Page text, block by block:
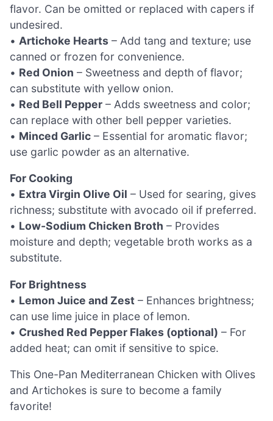
flavor. Can be omitted or replaced with capers if
undesired.
• Artichoke Hearts – Add tang and texture; use
canned or frozen for convenience.
• Red Onion – Sweetness and depth of flavor;
can substitute with yellow onion.
• Red Bell Pepper – Adds sweetness and color;
can replace with other bell pepper varieties.
• Minced Garlic – Essential for aromatic flavor;
use garlic powder as an alternative.
For Cooking
• Extra Virgin Olive Oil – Used for searing, gives
richness; substitute with avocado oil if preferred.
• Low-Sodium Chicken Broth – Provides
moisture and depth; vegetable broth works as a
substitute.
For Brightness
• Lemon Juice and Zest – Enhances brightness;
can use lime juice in place of lemon.
• Crushed Red Pepper Flakes (optional) – For
added heat; can omit if sensitive to spice.
This One-Pan Mediterranean Chicken with Olives
and Artichokes is sure to become a family
favorite!